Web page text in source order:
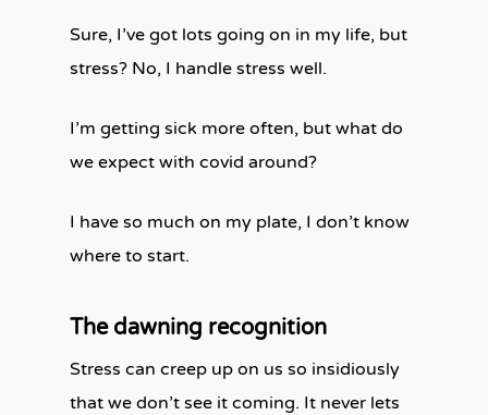
Sure, I’ve got lots going on in my life, but
stress? No, I handle stress well.
I’m getting sick more often, but what do
we expect with covid around?
I have so much on my plate, I don’t know
where to start.
The dawning recognition
Stress can creep up on us so insidiously
that we don’t see it coming. It never lets